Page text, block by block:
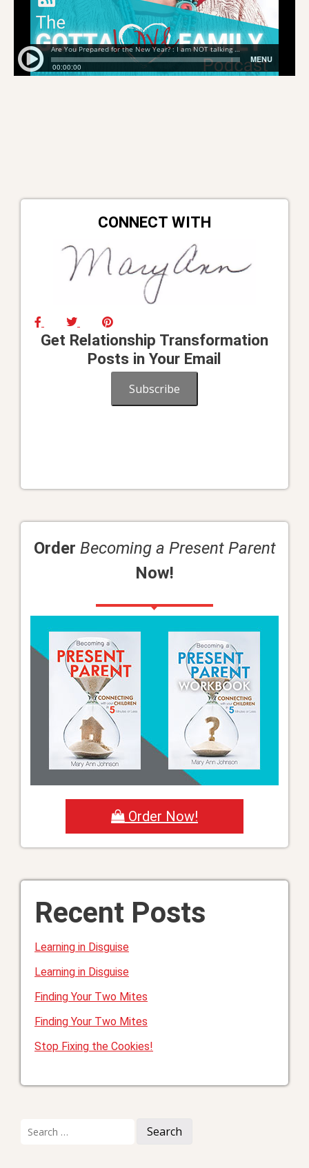
CONNECT WITH
Get Relationship Transformation
Posts in Your Email
Subscribe
Order Becoming a Present Parent
Now!
Order Now!
Recent Posts
Learning in Disguise
Learning in Disguise
Finding Your Two Mites
Finding Your Two Mites
Stop Fixing the Cookies!
for: